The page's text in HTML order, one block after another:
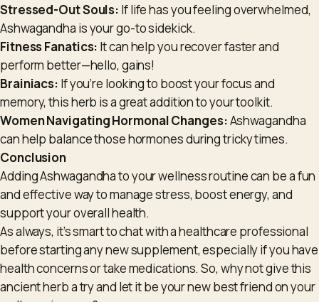
Stressed-Out Souls: If life has you feeling overwhelmed,
Ashwagandha is your go-to sidekick.
Fitness Fanatics: It can help you recover faster and
perform better—hello, gains!
Brainiacs: If you’re looking to boost your focus and
memory, this herb is a great addition to your toolkit.
Women Navigating Hormonal Changes:Ashwagandha
can help balance those hormones during tricky times.
Conclusion
Adding Ashwagandha to your wellness routine can be a fun
and effective way to manage stress, boost energy, and
support your overall health.
As always, it’s smart to chat with a healthcare professional
before starting any new supplement, especially if you have
health concerns or take medications. So, why not give this
ancient herb a try and let it be your new best friend on your